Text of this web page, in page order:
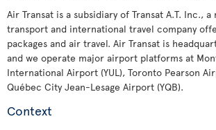
Air Transat is a subsidiary of Transat A.T. Inc.,
transport and international travel company
packages and air travel. Air Transat is
and we operate major airport platforms at
International Airport (YUL), Toronto Pearson
Québec City Jean-Lesage Airport (YQB).
Context